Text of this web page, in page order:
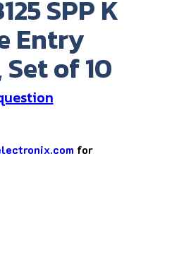
SPP K
Entry
of 10
for